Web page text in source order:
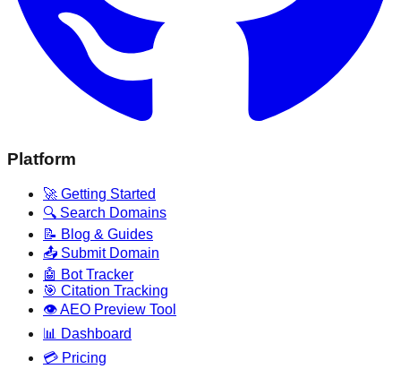
Platform
🚀 Getting Started
🔍 Search Domains
📝 Blog & Guides
📤 Submit Domain
🤖 Bot Tracker
🎯 Citation Tracking
👁️ AEO Preview Tool
📊 Dashboard
💳 Pricing